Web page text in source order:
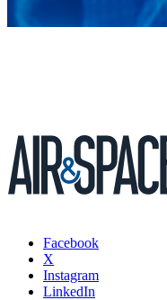
Facebook
X
Instagram
LinkedIn